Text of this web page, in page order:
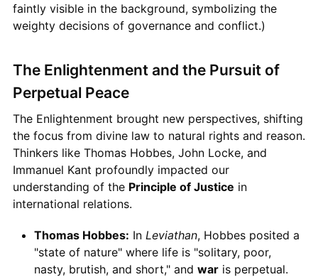
faintly visible in the background, symbolizing the
weighty decisions of governance and conflict.)
The Enlightenment and the Pursuit of
Perpetual Peace
The Enlightenment brought new perspectives, shifting
the focus from divine law to natural rights and reason.
Thinkers like Thomas Hobbes, John Locke, and
Immanuel Kant profoundly impacted our
understanding of the Principle of Justice in
international relations.
Thomas Hobbes: In Leviathan, Hobbes posited a
"state of nature" where life is "solitary, poor,
nasty, brutish, and short," and waris perpetual.